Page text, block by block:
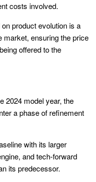
costs involved.
product evolution is a
market, ensuring the price
offered to the
2024 model year, the
a phase of refinement
with its larger
and tech-forward
its predecessor.